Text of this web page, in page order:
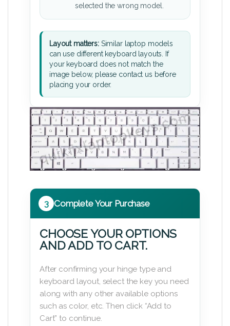
selected the wrong model.
Layout matters:Similar laptop models
can use different keyboard layouts. If
your keyboard does not match the
image below, please contact us before
placing your order.
3 Complete Your Purchase
CHOOSE YOUR OPTIONS
AND ADD TO CART.
After confirming your hinge type and
keyboard layout, select the key you need
along with any other available options
such as color, etc. Then click “Add to
Cart” to continue.